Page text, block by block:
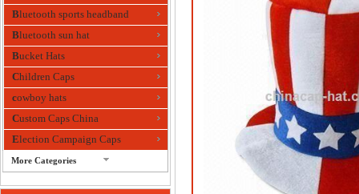
Bluetooth sports headband
Bluetooth sun hat
Bucket Hats
Children Caps
cowboy hats
Custom Caps China
Election Campaign Caps
More Categories